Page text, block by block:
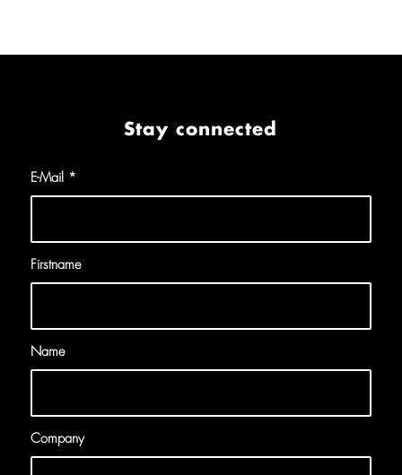
Stay connected
E-Mail *
Firstname
Name
Company